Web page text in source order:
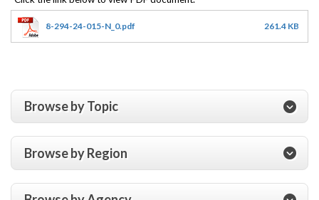
8-294-24-015-N_0.pdf 261.4 KB
Browse by Topic
Browse by Region